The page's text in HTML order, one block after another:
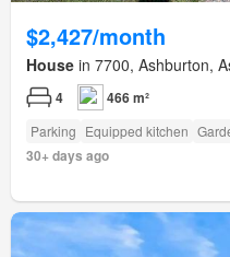
$2,427/month
House in 7700, Ashburton,
4 466 m²
Parking Equipped kitchen
30+ days ago